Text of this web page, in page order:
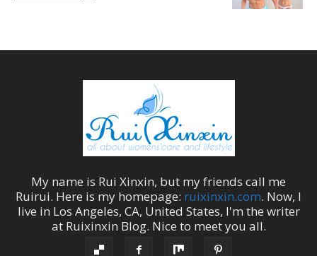
My name is Rui Xinxin, but my friends call me
Ruirui. Here is my homepage: ruixinxin.com. Now, I
live in Los Angeles, CA, United States, I'm the writer
at Ruixinxin Blog. Nice to meet you all.